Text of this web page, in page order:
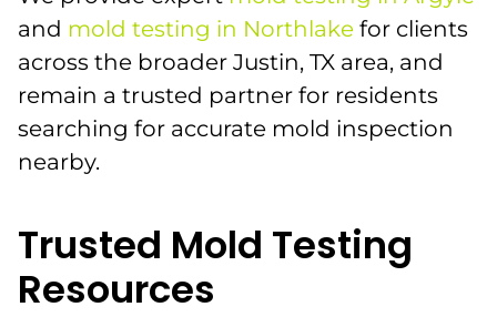
and mold testing in Northlake for clients
across the broader Justin, TX area, and
remain a trusted partner for residents
searching for accurate mold inspection
nearby.
Trusted Mold Testing
Resources